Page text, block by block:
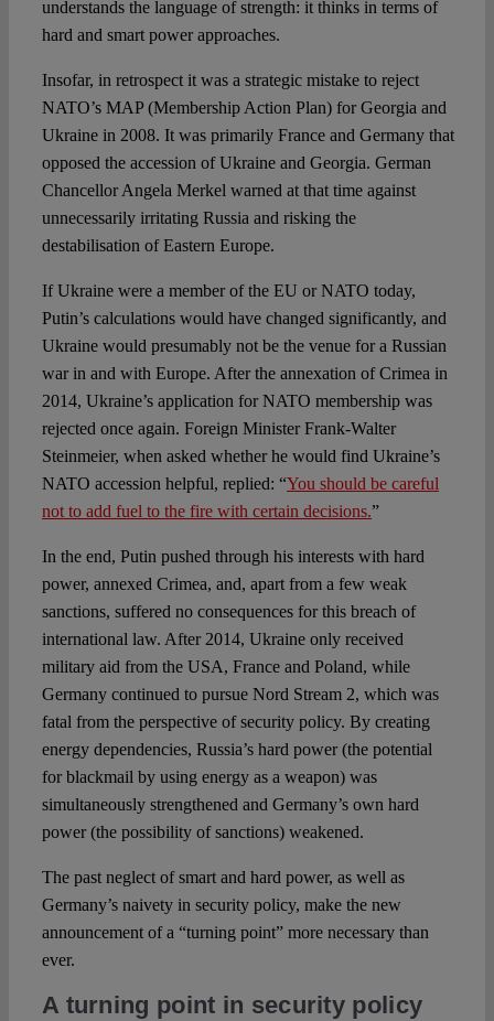
understands the language of strength: it thinks in terms of
hard and smart power approaches.
Insofar, in retrospect it was a strategic mistake to reject
NATO’s MAP (Membership Action Plan) for Georgia and
Ukraine in 2008. It was primarily France and Germany that
opposed the accession of Ukraine and Georgia. German
Chancellor Angela Merkel warned at that time against
unnecessarily irritating Russia and risking the
destabilisation of Eastern Europe.
If Ukraine were a member of the EU or NATO today,
Putin’s calculations would have changed significantly, and
Ukraine would presumably not be the venue for a Russian
war in and with Europe. After the annexation of Crimea in
2014, Ukraine’s application for NATO membership was
rejected once again. Foreign Minister Frank-Walter
Steinmeier, when asked whether he would find Ukraine’s
NATO accession helpful, replied: “You should be careful
not to add fuel to the fire with certain decisions.”
In the end, Putin pushed through his interests with hard
power, annexed Crimea, and, apart from a few weak
sanctions, suffered no consequences for this breach of
international law. After 2014, Ukraine only received
military aid from the USA, France and Poland, while
Germany continued to pursue Nord Stream 2, which was
fatal from the perspective of security policy. By creating
energy dependencies, Russia’s hard power (the potential
for blackmail by using energy as a weapon) was
simultaneously strengthened and Germany’s own hard
power (the possibility of sanctions) weakened.
The past neglect of smart and hard power, as well as
Germany’s naivety in security policy, make the new
announcement of a “turning point” more necessary than
ever.
A turning point in security policy